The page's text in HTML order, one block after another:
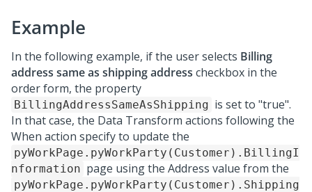
Example
In the following example, if the user selects Billing
address same as shipping address checkbox in the
order form, the property
BillingAddressSameAsShipping is set to "true".
In that case, the Data Transform actions following the
When action specify to update the
pyWorkPage.pyWorkParty(Customer).BillingI
nformation page using the Address value from the
pyWorkPage.pyWorkParty(Customer).Shipping